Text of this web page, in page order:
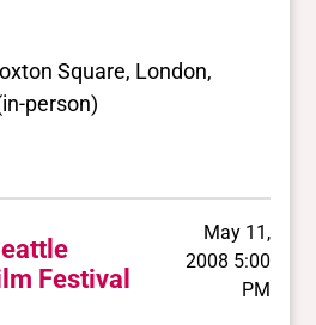
Square, London,
person)
Festival
May 11,
2008 5:00
PM